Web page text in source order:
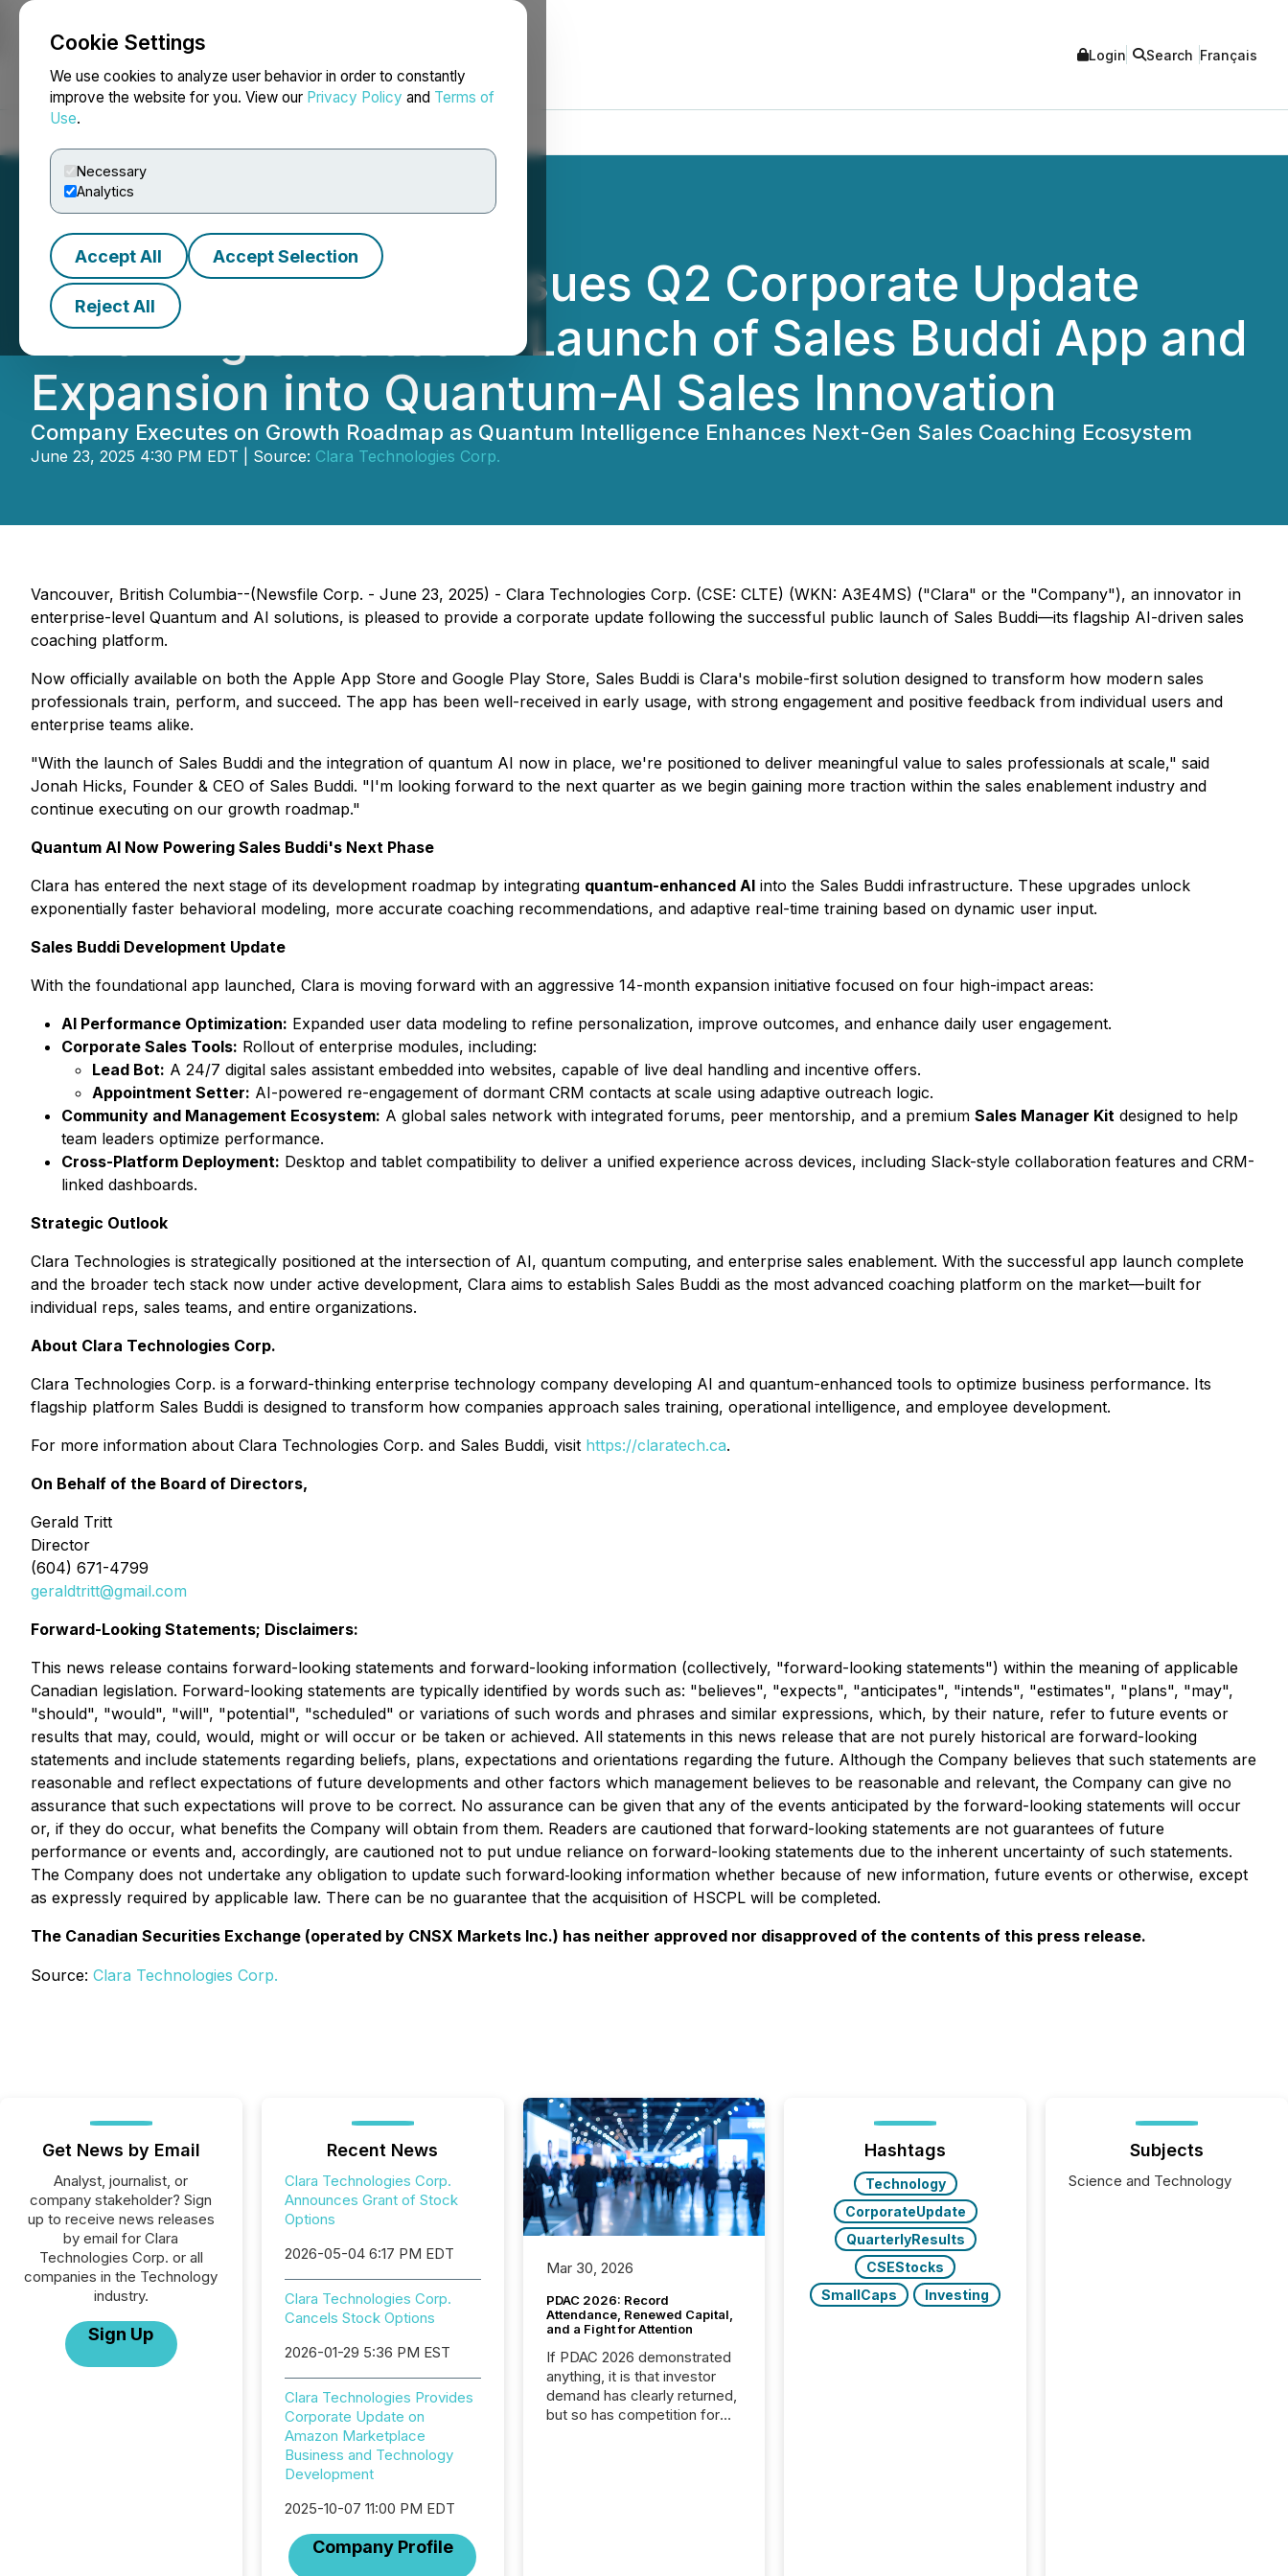
Cookie Settings
We use cookies to analyze user behavior in order to constantly
improve the website for you. View our Privacy Policy and Terms of
Use.
Necessary
Analytics
Accept All Accept Selection
Reject All
NEWSFILE Login Search Français
Clara Technologies Issues Q2 Corporate Update
Following Successful Launch of Sales Buddi App and
Expansion into Quantum-AI Sales Innovation
Company Executes on Growth Roadmap as Quantum Intelligence Enhances Next-Gen Sales Coaching Ecosystem
June 23, 2025 4:30 PM EDT | Source: Clara Technologies Corp.
Vancouver, British Columbia--(Newsfile Corp. - June 23, 2025) - Clara Technologies Corp. (CSE: CLTE) (WKN: A3E4MS) ("Clara" or the "Company"), an innovator in
enterprise-level Quantum and AI solutions, is pleased to provide a corporate update following the successful public launch of Sales Buddi—its flagship AI-driven sales
coaching platform.
Now officially available on both the Apple App Store and Google Play Store, Sales Buddi is Clara's mobile-first solution designed to transform how modern sales
professionals train, perform, and succeed. The app has been well-received in early usage, with strong engagement and positive feedback from individual users and
enterprise teams alike.
"With the launch of Sales Buddi and the integration of quantum AI now in place, we're positioned to deliver meaningful value to sales professionals at scale," said
Jonah Hicks, Founder & CEO of Sales Buddi. "I'm looking forward to the next quarter as we begin gaining more traction within the sales enablement industry and
continue executing on our growth roadmap."
Quantum AI Now Powering Sales Buddi's Next Phase
Clara has entered the next stage of its development roadmap by integrating quantum-enhanced AI into the Sales Buddi infrastructure. These upgrades unlock
exponentially faster behavioral modeling, more accurate coaching recommendations, and adaptive real-time training based on dynamic user input.
Sales Buddi Development Update
With the foundational app launched, Clara is moving forward with an aggressive 14-month expansion initiative focused on four high-impact areas:
AI Performance Optimization: Expanded user data modeling to refine personalization, improve outcomes, and enhance daily user engagement.
Corporate Sales Tools: Rollout of enterprise modules, including:
Lead Bot: A 24/7 digital sales assistant embedded into websites, capable of live deal handling and incentive offers.
Appointment Setter: AI-powered re-engagement of dormant CRM contacts at scale using adaptive outreach logic.
Community and Management Ecosystem: A global sales network with integrated forums, peer mentorship, and a premium Sales Manager Kit designed to help
team leaders optimize performance.
Cross-Platform Deployment: Desktop and tablet compatibility to deliver a unified experience across devices, including Slack-style collaboration features and CRM-
linked dashboards.
Strategic Outlook
Clara Technologies is strategically positioned at the intersection of AI, quantum computing, and enterprise sales enablement. With the successful app launch complete
and the broader tech stack now under active development, Clara aims to establish Sales Buddi as the most advanced coaching platform on the market—built for
individual reps, sales teams, and entire organizations.
About Clara Technologies Corp.
Clara Technologies Corp. is a forward-thinking enterprise technology company developing AI and quantum-enhanced tools to optimize business performance. Its
flagship platform Sales Buddi is designed to transform how companies approach sales training, operational intelligence, and employee development.
For more information about Clara Technologies Corp. and Sales Buddi, visit https://claratech.ca.
On Behalf of the Board of Directors,
Gerald Tritt
Director
(604) 671-4799
geraldtritt@gmail.com
Forward-Looking Statements; Disclaimers:
This news release contains forward-looking statements and forward-looking information (collectively, "forward-looking statements") within the meaning of applicable
Canadian legislation. Forward-looking statements are typically identified by words such as: "believes", "expects", "anticipates", "intends", "estimates", "plans", "may",
"should", "would", "will", "potential", "scheduled" or variations of such words and phrases and similar expressions, which, by their nature, refer to future events or
results that may, could, would, might or will occur or be taken or achieved. All statements in this news release that are not purely historical are forward-looking
statements and include statements regarding beliefs, plans, expectations and orientations regarding the future. Although the Company believes that such statements are
reasonable and reflect expectations of future developments and other factors which management believes to be reasonable and relevant, the Company can give no
assurance that such expectations will prove to be correct. No assurance can be given that any of the events anticipated by the forward-looking statements will occur
or, if they do occur, what benefits the Company will obtain from them. Readers are cautioned that forward-looking statements are not guarantees of future
performance or events and, accordingly, are cautioned not to put undue reliance on forward-looking statements due to the inherent uncertainty of such statements.
The Company does not undertake any obligation to update such forward‐looking information whether because of new information, future events or otherwise, except
as expressly required by applicable law. There can be no guarantee that the acquisition of HSCPL will be completed.
The Canadian Securities Exchange (operated by CNSX Markets Inc.) has neither approved nor disapproved of the contents of this press release.
Source: Clara Technologies Corp.
Get News by Email
Analyst, journalist, or
company stakeholder? Sign
up to receive news releases
by email for Clara
Technologies Corp. or all
companies in the Technology
industry.
Sign Up
Recent News
Clara Technologies Corp.
Announces Grant of Stock
Options
2026-05-04 6:17 PM EDT
Clara Technologies Corp.
Cancels Stock Options
2026-01-29 5:36 PM EST
Clara Technologies Provides
Corporate Update on
Amazon Marketplace
Business and Technology
Development
2025-10-07 11:00 PM EDT
Company Profile
Mar 30, 2026
PDAC 2026: Record
Attendance, Renewed Capital,
and a Fight for Attention
If PDAC 2026 demonstrated
anything, it is that investor
demand has clearly returned,
but so has competition for
Hashtags
Technology
CorporateUpdate
QuarterlyResults
CSEStocks
SmallCaps
Investing
Subjects
Science and Technology